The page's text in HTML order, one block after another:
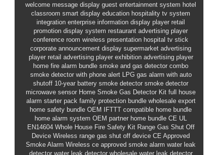
welcome message display guest entertainment system hotel
classroom smart display education hospitality tv system
integration enterprise information display player retail
promotion display system restaurant advertising player
conference room wireless presentation hospital tv stick
corporate announcement display supermarket advertising
player retail advertising player exhibition advertising player
home fire alarm bundle smoke and gas detector combo
smoke detector with phone alert LPG gas alarm with auto
shutoff 10-year battery smoke detector smoke detector
microwave sensor Home Smoke Gas Detector Kit full house
alarm starter pack family protection bundle wholesale export
home safety bundle OEM
IFTTT compatible home bundle
home alarm system OEM partner home bundle CE UL
EN14604 Whole House Fire Safety Kit Range Gas Shut Off
Device Wireless range gas shut off device CE Approved
Smoke Alarm Wireless ce approved smoke alarm water leak
detector water leak detector wholesale water leak detector